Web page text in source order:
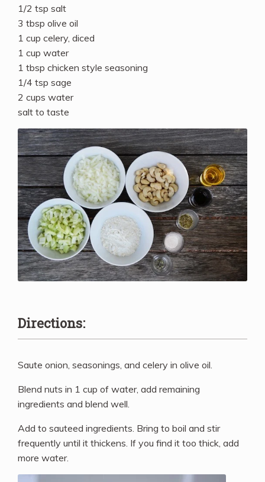
1/2 tsp salt
3 tbsp olive oil
1 cup celery, diced
1 cup water
1 tbsp chicken style seasoning
1/4 tsp sage
2 cups water
salt to taste
Directions:
Saute onion, seasonings, and celery in olive oil.
Blend nuts in 1 cup of water, add remaining
ingredients and blend well.
Add to sauteed ingredients. Bring to boil and stir
frequently until it thickens. If you find it too thick, add
more water.